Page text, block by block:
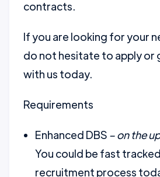
contracts.
If you are looking for your
do not hesitate to apply
with us today.
Requirements
Enhanced DBS – on the
You could be fast
recruitment process